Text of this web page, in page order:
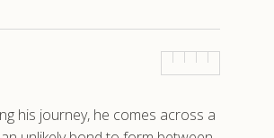
his journey, he comes across a